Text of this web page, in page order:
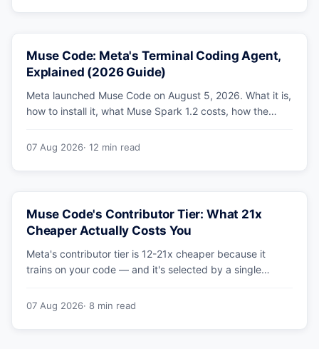
Muse Code: Meta's Terminal Coding Agent,
Explained (2026 Guide)
Meta launched Muse Code on August 5, 2026. What it is,
how to install it, what Muse Spark 1.2 costs, how the
benchmarks hold up.
07 Aug 2026· 12 min read
Muse Code's Contributor Tier: What 21x
Cheaper Actually Costs You
Meta's contributor tier is 12-21x cheaper because it
trains on your code — and it's selected by a single
it.
07 Aug 2026· 8 min read